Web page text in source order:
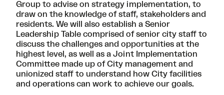
Group to advise on strategy implementation, to
draw on the knowledge of staff, stakeholders and
residents. We will also establish a Senior
Leadership Table comprised of senior city staff to
discuss the challenges and opportunities at the
highest level, as well as a Joint Implementation
Committee made up of City management and
unionized staff to understand how City facilities
and operations can work to achieve our goals.